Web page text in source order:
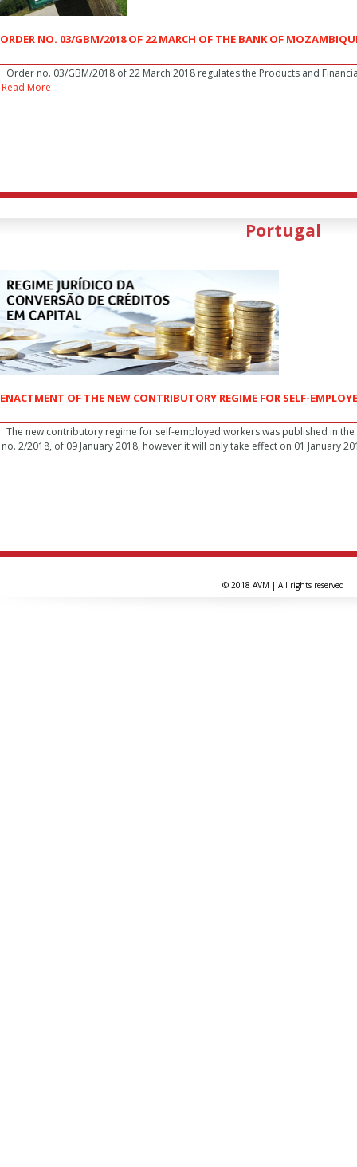
ORDER NO. 03/GBM/2018 OF 22 MARCH OF THE BANK OF
Order no. 03/GBM/2018 of 22 March 2018 regulates the Products and
Read More
Portugal
ENACTMENT OF THE NEW CONTRIBUTORY REGIME FOR SELF-
The new contributory regime for self-employed workers was published in
no. 2/2018, of 09 January 2018, however it will only take effect on 01 January
© 2018 AVM | All rights reserved